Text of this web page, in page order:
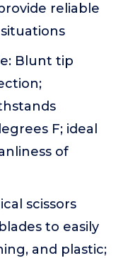
reliable
Blunt tip
F; ideal
of
scissors
to easily
and plastic;